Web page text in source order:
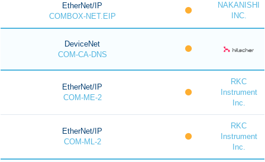
EtherNet/IP
COMBOX-NET.EIP
NAKANISHI
INC.
DeviceNet
COM-CA-DNS
EtherNet/IP
COM-ME-2
RKC
Instrument
Inc.
EtherNet/IP
COM-ML-2
RKC
Instrument
Inc.